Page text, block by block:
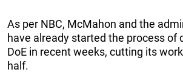
As per NBC, McMahon and the
have already started the process of
DoE in recent weeks, cutting its
half.